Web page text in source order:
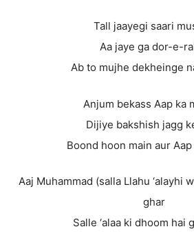
Tall jaayegi saari
Aa jaye ga dor-e-
Ab to mujhe dekheinge
Anjum bekass Aap ka
Dijiye bakshish jagg
Boond hoon main aur
Aaj Muhammad (salla Llahu ‘alayhi
ghar
Salle ‘alaa ki dhoom hai